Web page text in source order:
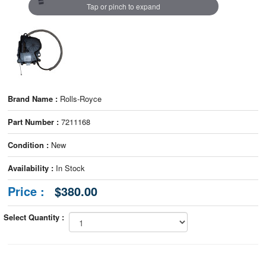
Tap or pinch to expand
Brand Name : Rolls-Royce
Part Number : 7211168
Condition : New
Availability : In Stock
Price : $380.00
Select Quantity :